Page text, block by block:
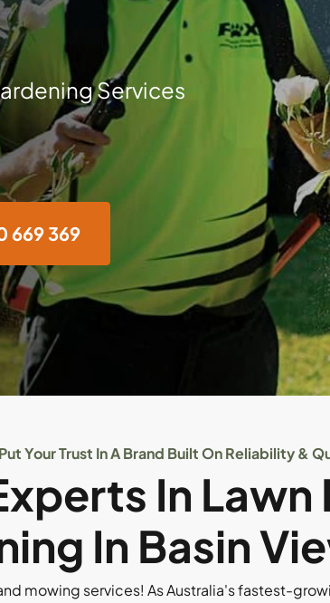
Services
669 369
Put Your Trust In A Brand Built On Reliability &
In
In Basin
mowing services! As Australia's fastest-